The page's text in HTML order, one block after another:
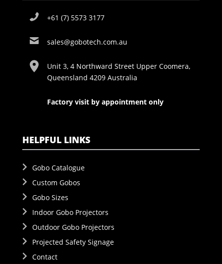
+61 (7) 5573 3177
sales@gobotech.com.au
Unit 3, 4 Northward Street Upper Coomera,
Queensland 4209 Australia
Factory visit by appointment only
HELPFUL LINKS
Gobo Catalogue
Custom Gobos
Gobo Sizes
Indoor Gobo Projectors
Outdoor Gobo Projectors
Projected Safety Signage
Contact